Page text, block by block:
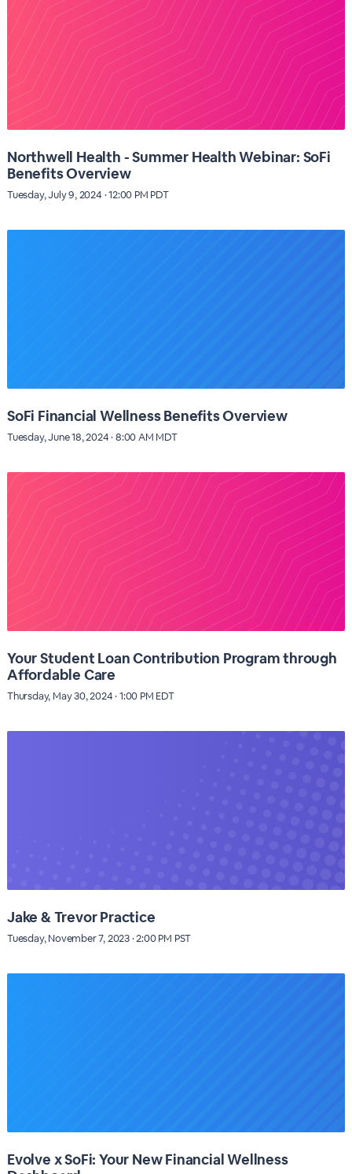
Northwell Health - Summer Health Webinar: SoFi
Benefits Overview
Tuesday, July 9, 2024 · 12:00 PM PDT
SoFi Financial Wellness Benefits Overview
Tuesday, June 18, 2024 · 8:00 AM MDT
Your Student Loan Contribution Program through
Affordable Care
Thursday, May 30, 2024 · 1:00 PM EDT
Jake & Trevor Practice
Tuesday, November 7, 2023 · 2:00 PM PST
Evolve x SoFi: Your New Financial Wellness